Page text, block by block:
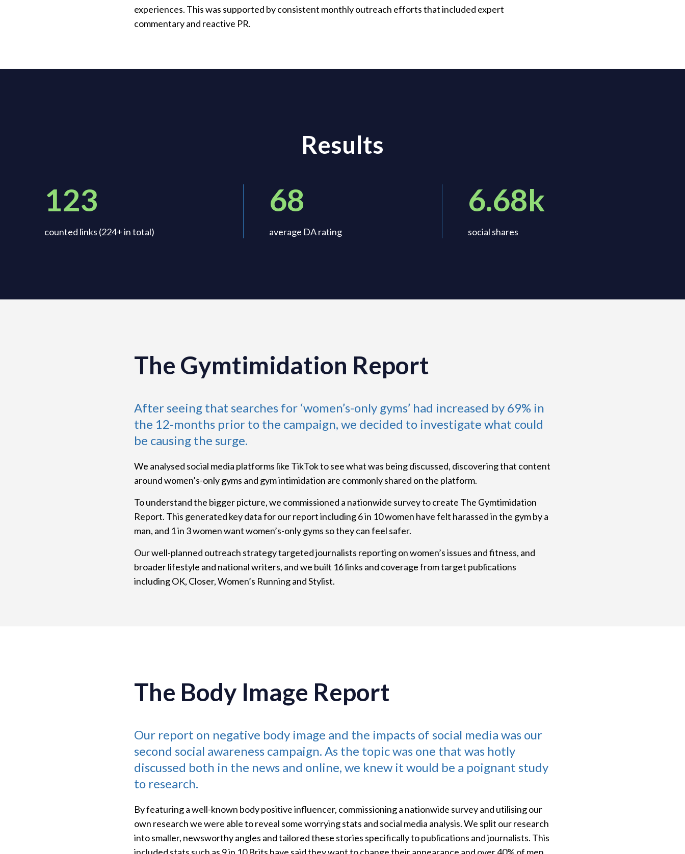
experiences. This was supported by consistent monthly outreach efforts that included expert
commentary and reactive PR.
Results
123
counted links (224+ in total)
68
average DA rating
6.68k
social shares
The Gymtimidation Report
After seeing that searches for ‘women’s-only gyms’ had increased by 69% in
the 12-months prior to the campaign, we decided to investigate what could
be causing the surge.
We analysed social media platforms like TikTok to see what was being discussed, discovering that content
around women’s-only gyms and gym intimidation are commonly shared on the platform.
To understand the bigger picture, we commissioned a nationwide survey to create The Gymtimidation
Report. This generated key data for our report including 6 in 10 women have felt harassed in the gym by a
man, and 1 in 3 women want women’s-only gyms so they can feel safer.
Our well-planned outreach strategy targeted journalists reporting on women’s issues and fitness, and
broader lifestyle and national writers, and we built 16 links and coverage from target publications
including OK, Closer, Women’s Running and Stylist.
The Body Image Report
Our report on negative body image and the impacts of social media was our
second social awareness campaign. As the topic was one that was hotly
discussed both in the news and online, we knew it would be a poignant study
to research.
By featuring a well-known body positive influencer, commissioning a nationwide survey and utilising our
own research we were able to reveal some worrying stats and social media analysis. We split our research
into smaller, newsworthy angles and tailored these stories specifically to publications and journalists. This